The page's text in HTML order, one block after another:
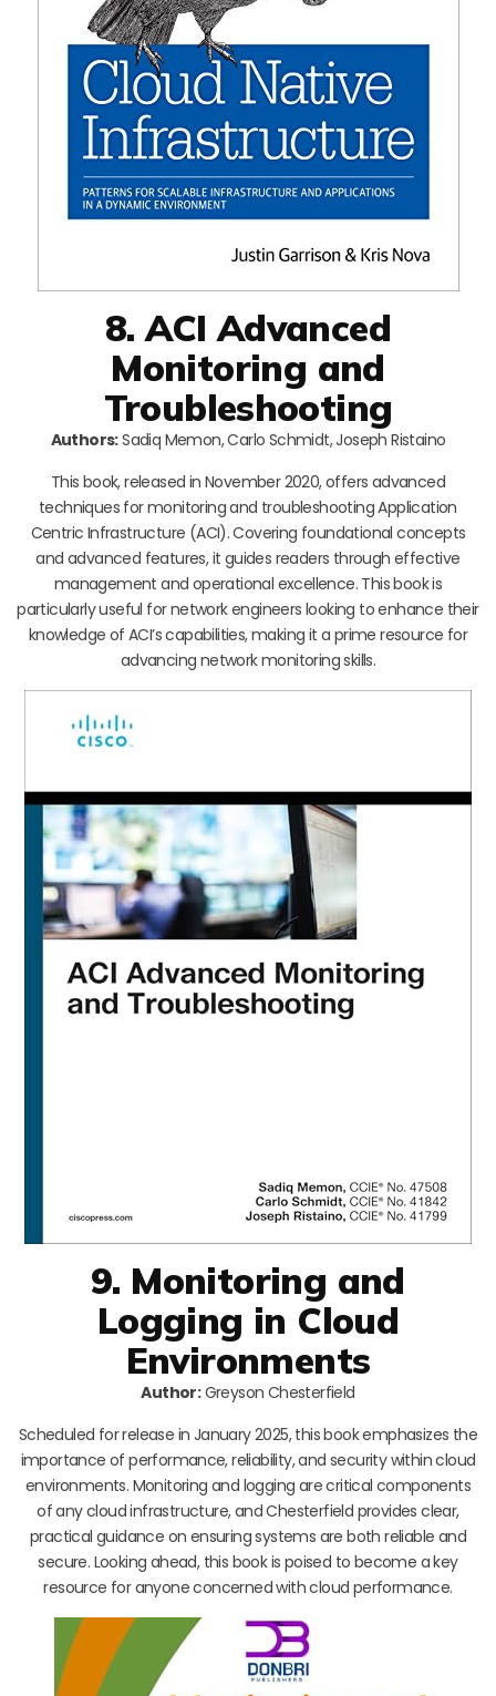
8. ACI Advanced
Monitoring and
Troubleshooting
Authors:Sadiq Memon, Carlo Schmidt, Joseph Ristaino
This book, released in November 2020, offers advanced
techniques for monitoring and troubleshooting Application
Centric Infrastructure (ACI). Covering foundational concepts
and advanced features, it guides readers through effective
management and operational excellence. This book is
particularly useful for network engineers looking to enhance their
knowledge of ACI’s capabilities, making it a prime resource for
advancing network monitoring skills.
9. Monitoring and
Logging in Cloud
Environments
Author:Greyson Chesterfield
Scheduled for release in January 2025, this book emphasizes the
importance of performance, reliability, and security within cloud
environments. Monitoring and logging are critical components
of any cloud infrastructure, and Chesterfield provides clear,
practical guidance on ensuring systems are both reliable and
secure. Looking ahead, this book is poised to become a key
resource for anyone concerned with cloud performance.